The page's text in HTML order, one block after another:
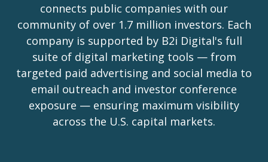
connects public companies with our
community of over 1.7 million investors. Each
company is supported by B2i Digital's full
suite of digital marketing tools — from
targeted paid advertising and social media to
email outreach and investor conference
exposure — ensuring maximum visibility
across the U.S. capital markets.